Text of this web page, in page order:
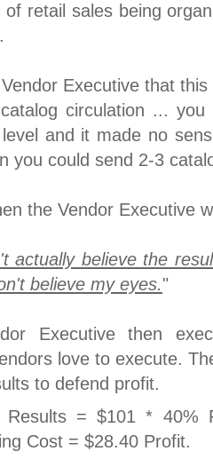
of retail sales being
Executive that
circulation ...
and it made no
you could send 2-3
the Vendor Executive
actually believe the
believe my eyes."
Executive then
love to execute.
to defend profit.
Results = $101 * 40%
Cost = $28.40 Profit.